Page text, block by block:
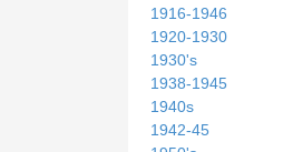
1916-1946
1920-1930
1930's
1938-1945
1940s
1942-45